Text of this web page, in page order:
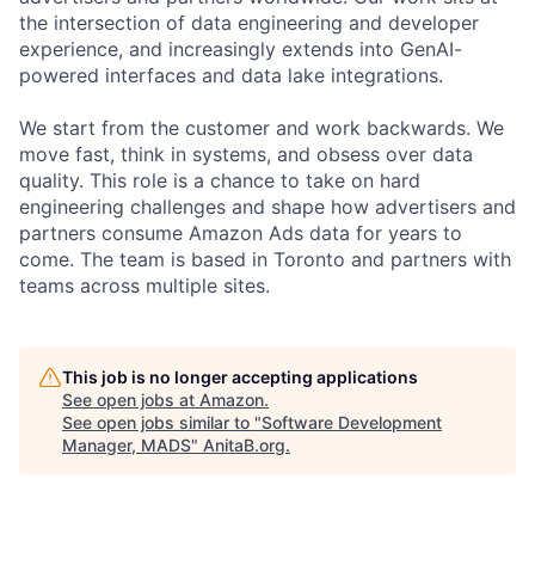
the intersection of data engineering and developer
experience, and increasingly extends into GenAI-
powered interfaces and data lake integrations.
We start from the customer and work backwards. We
move fast, think in systems, and obsess over data
quality. This role is a chance to take on hard
engineering challenges and shape how advertisers and
partners consume Amazon Ads data for years to
come. The team is based in Toronto and partners with
teams across multiple sites.
This job is no longer accepting applications
See open jobs at Amazon.
See open jobs similar to "Software Development
Manager, MADS" AnitaB.org.